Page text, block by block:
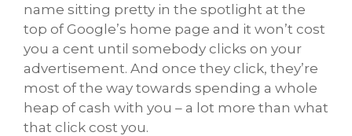
name sitting pretty in the spotlight at the
top of Google’s home page and it won’t cost
you a cent until somebody clicks on your
advertisement. And once they click, they’re
most of the way towards spending a whole
heap of cash with you – a lot more than what
that click cost you.